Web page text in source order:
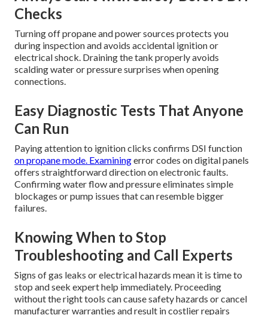
Checks
Turning off propane and power sources protects you
during inspection and avoids accidental ignition or
electrical shock. Draining the tank properly avoids
scalding water or pressure surprises when opening
connections.
Easy Diagnostic Tests That Anyone
Can Run
Paying attention to ignition clicks confirms DSI function
on propane mode. Examiningerror codes on digital panels
offers straightforward direction on electronic faults.
Confirming water flow and pressure eliminates simple
blockages or pump issues that can resemble bigger
failures.
Knowing When to Stop
Troubleshooting and Call Experts
Signs of gas leaks or electrical hazards mean it is time to
stop and seek expert help immediately. Proceeding
without the right tools can cause safety hazards or cancel
manufacturer warranties and result in costlier repairs